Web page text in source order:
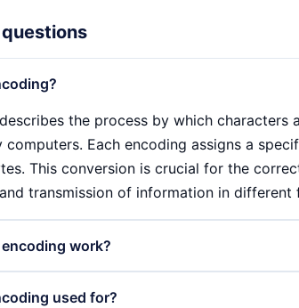
the process by which
Each encoding assigns a
This conversion is crucial for the
transmission of information in different
work?
used for?